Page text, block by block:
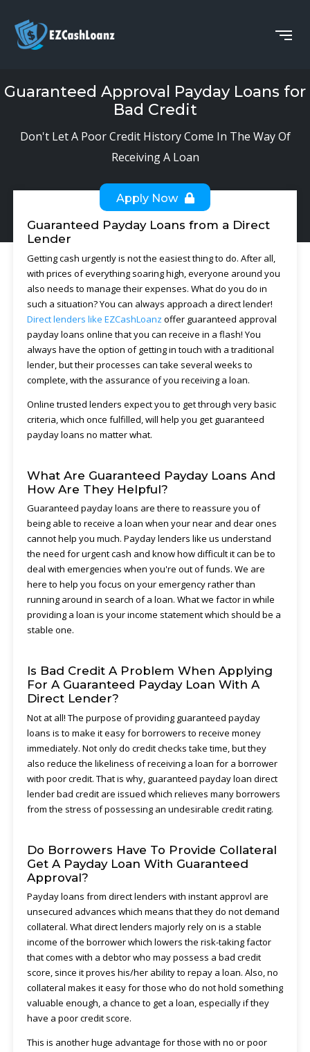
Guaranteed Approval Payday Loans for
Bad Credit
Don't Let A Poor Credit History Come In The Way Of
Receiving A Loan
Apply Now
Guaranteed Payday Loans from a Direct
Lender
Getting cash urgently is not the easiest thing to do. After all,
with prices of everything soaring high, everyone around you
also needs to manage their expenses. What do you do in
such a situation? You can always approach a direct lender!
Direct lenders like EZCashLoanz offer guaranteed approval
payday loans online that you can receive in a flash! You
always have the option of getting in touch with a traditional
lender, but their processes can take several weeks to
complete, with the assurance of you receiving a loan.
Online trusted lenders expect you to get through very basic
criteria, which once fulfilled, will help you get guaranteed
payday loans no matter what.
What Are Guaranteed Payday Loans And
How Are They Helpful?
Guaranteed payday loans are there to reassure you of
being able to receive a loan when your near and dear ones
cannot help you much. Payday lenders like us understand
the need for urgent cash and know how difficult it can be to
deal with emergencies when you're out of funds. We are
here to help you focus on your emergency rather than
running around in search of a loan. What we factor in while
providing a loan is your income statement which should be a
stable one.
Is Bad Credit A Problem When Applying
For A Guaranteed Payday Loan With A
Direct Lender?
Not at all! The purpose of providing guaranteed payday
loans is to make it easy for borrowers to receive money
immediately. Not only do credit checks take time, but they
also reduce the likeliness of receiving a loan for a borrower
with poor credit. That is why, guaranteed payday loan direct
lender bad credit are issued which relieves many borrowers
from the stress of possessing an undesirable credit rating.
Do Borrowers Have To Provide Collateral
Get A Payday Loan With Guaranteed
Approval?
Payday loans from direct lenders with instant approvl are
unsecured advances which means that they do not demand
collateral. What direct lenders majorly rely on is a stable
income of the borrower which lowers the risk-taking factor
that comes with a debtor who may possess a bad credit
score, since it proves his/her ability to repay a loan. Also, no
collateral makes it easy for those who do not hold something
valuable enough, a chance to get a loan, especially if they
have a poor credit score.
This is another huge advantage for those with no or poor